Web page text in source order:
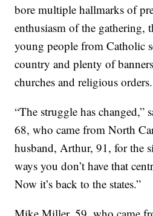
bore multiple hallmarks of
enthusiasm of the gathering,
young people from Catholic
country and plenty of
churches and religious orders.
“The struggle has changed,”
68, who came from North
husband, Arthur, 91, for the
ways you don’t have that
Now it’s back to the states.”